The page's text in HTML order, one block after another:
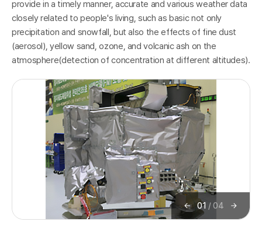
K
o
이
전
01 /04
다
음
provide in a timely manner, accurate and various weather data
closely related to people's living, such as basic not only
precipitation and snowfall, but also the effects of fine dust
(aerosol), yellow sand, ozone, and volcanic ash on the
atmosphere(detection of concentration at different altitudes).